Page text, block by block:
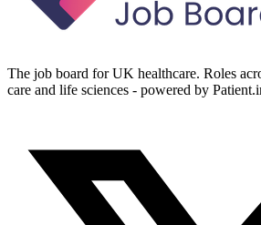
The job board for UK healthcare. Roles
care and life sciences - powered by